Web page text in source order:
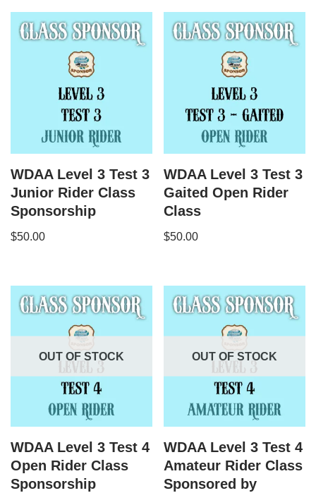
WDAA Level 3 Test 3
Junior Rider Class
Sponsorship
$50.00
WDAA Level 3 Test 3
Gaited Open Rider
Class
$50.00
OUT OF STOCK
WDAA Level 3 Test 4
Open Rider Class
Sponsorship
OUT OF STOCK
WDAA Level 3 Test 4
Amateur Rider Class
Sponsored by